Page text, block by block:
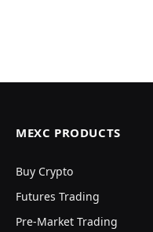
MEXC PRODUCTS
Buy Crypto
Futures Trading
Pre-Market Trading